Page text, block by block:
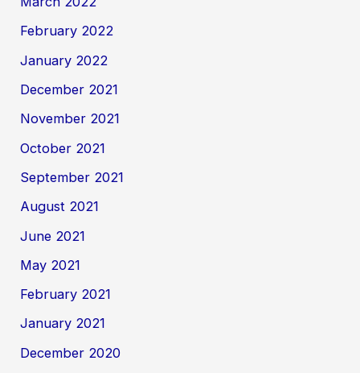
February 2022
January 2022
December 2021
November 2021
October 2021
September 2021
August 2021
June 2021
May 2021
February 2021
January 2021
December 2020